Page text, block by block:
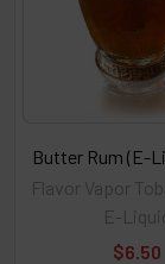
Butter Rum (E-
Flavor Vapor
E-
$6.50